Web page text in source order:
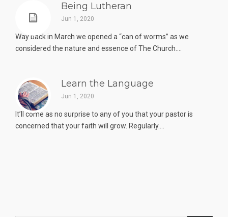
Being Lutheran
Jun 1, 2020
Way back in March we opened a “can of worms” as we
considered the nature and essence of The Church....
Learn the Language
Jun 1, 2020
It’ll come as no surprise to any of you that your pastor is
concerned that your faith will grow. Regularly....